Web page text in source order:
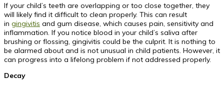
If your child’s teeth are overlapping or too close together, they
will likely find it difficult to clean properly. This can result
in gingivitis and gum disease, which causes pain, sensitivity and
inflammation. If you notice blood in your child’s saliva after
brushing or flossing, gingivitis could be the culprit. It is nothing to
be alarmed about and is not unusual in child patients. However, it
can progress into a lifelong problem if not addressed properly.
Decay